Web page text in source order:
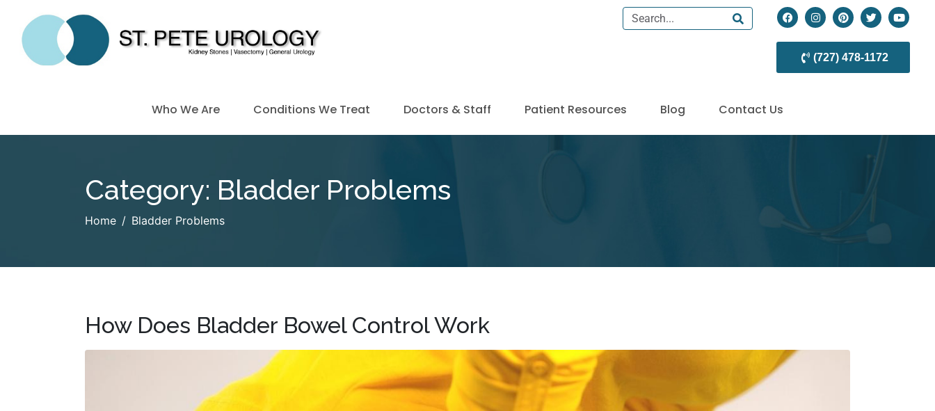
(727) 478-1172
Who We Are Conditions We Treat Doctors & Staff Patient Resources Blog Contact Us
Category: Bladder Problems
Home Bladder Problems
How Does Bladder Bowel Control Work